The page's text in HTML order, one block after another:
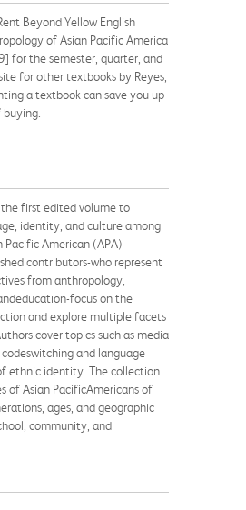
Beyond Yellow English
of Asian Pacific America
for the semester, quarter, and
for other textbooks by Reyes,
a textbook can save you up
the first edited volume to
identity, and culture among
American (APA)
contributors-who represent
from anthropology,
focus on the
and explore multiple facets
cover topics such as media
and language
ethnic identity. The collection
of Asian PacificAmericans of
ages, and geographic
community, and